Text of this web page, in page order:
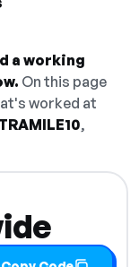
a working
On this page
worked at
,